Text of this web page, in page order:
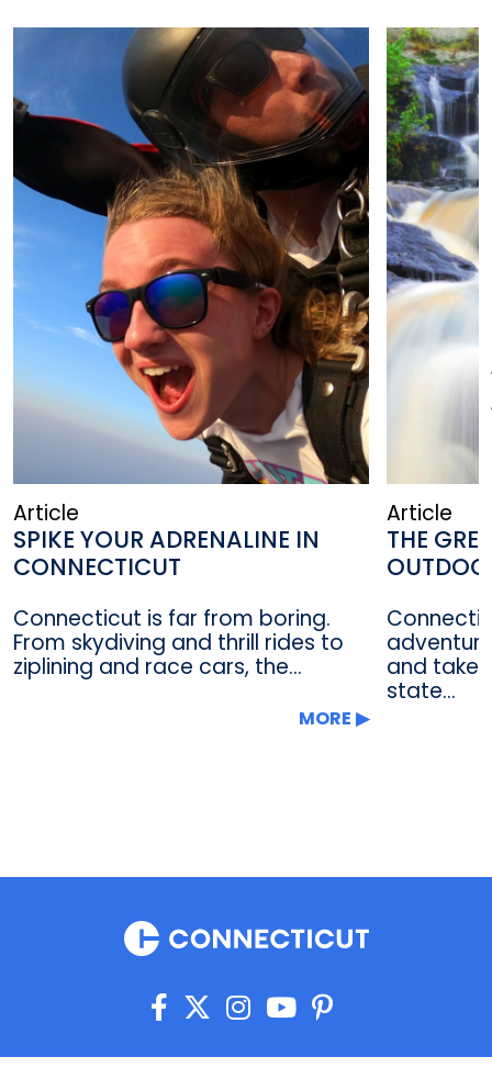
Article
SPIKE YOUR ADRENALINE IN
CONNECTICUT
Connecticut is far from boring.
From skydiving and thrill rides to
ziplining and race cars, the...
MORE
Article
THE
and take
state...